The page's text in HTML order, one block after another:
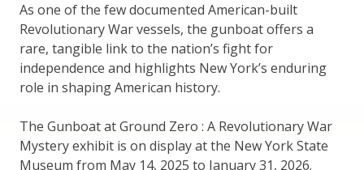
As one of the few documented American-built
Revolutionary War vessels, the gunboat offers a
rare, tangible link to the nation’s fight for
independence and highlights New York’s enduring
role in shaping American history.
The Gunboat at Ground Zero : A Revolutionary War
Mystery exhibit is on display at the New York State
Museum from May 14, 2025 to January 31, 2026.